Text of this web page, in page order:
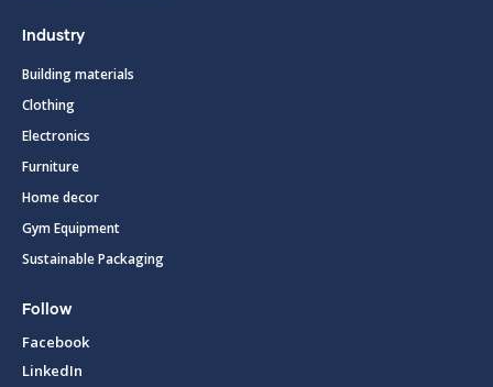
Industry
Building materials
Clothing
Electronics
Furniture
Home decor
Gym Equipment
Sustainable Packaging
Follow
Facebook
LinkedIn